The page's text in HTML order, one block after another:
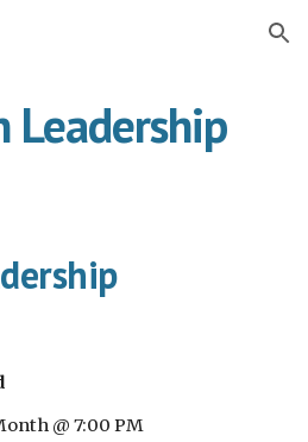
Skip to navigation
Leadership
@ 7:00 PM